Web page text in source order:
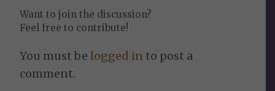
Want to join the discussion?
Feel free to contribute!
You must belogged in to post a
comment.